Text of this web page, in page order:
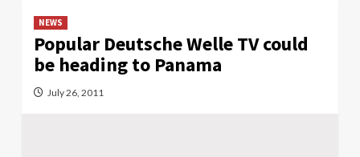
NEWS
Popular Deutsche Welle TV could
be heading to Panama
July 26, 2011